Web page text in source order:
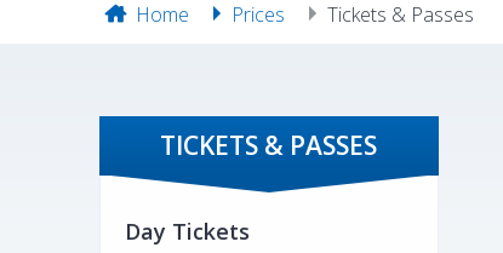
Home Prices Tickets & Passes
TICKETS & PASSES
Day Tickets